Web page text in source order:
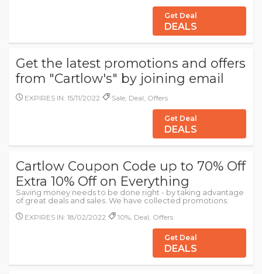
Get Deal
DEALS
Get the latest promotions and offers
from "Cartlow's" by joining email
EXPIRES IN: 15/11/2022 Sale, Deal, Offers
Get Deal
DEALS
Cartlow Coupon Code up to 70% Off
Extra 10% Off on Everything
Saving money needs to be done right - by taking advantage
of great deals and sales. We have collected promotions.
EXPIRES IN: 18/02/2022
10%, Deal, Offers
Get Deal
DEALS